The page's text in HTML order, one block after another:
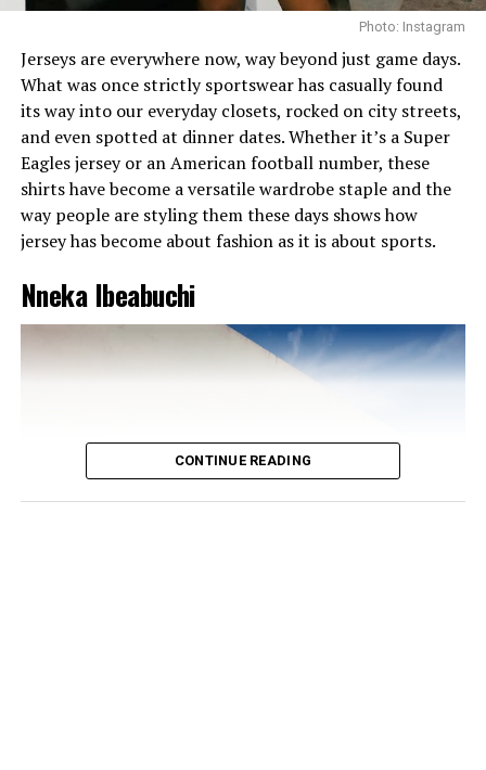
Her braids also played a big role. The cornrows keep the
top neat, which lets the long box braids hang naturally
without looking messy.
Photo: Instagram
Jerseys are everywhere now, way beyond just game days.
What was once strictly sportswear has casually found
its way into our everyday closets, rocked on city streets,
and even spotted at dinner dates. Whether it’s a Super
Eagles jersey or an American football number, these
shirts have become a versatile wardrobe staple and the
way people are styling them these days shows how
jersey has become about fashion as it is about sports.
Nneka Ibeabuchi
CONTINUE READING